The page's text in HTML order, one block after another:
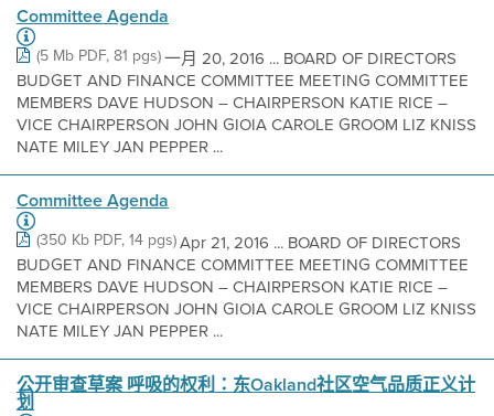
Committee Agenda
(5 Mb PDF, 81 pgs)一月 20, 2016 ... BOARD OF DIRECTORS
BUDGET AND FINANCE COMMITTEE MEETING COMMITTEE
MEMBERS DAVE HUDSON – CHAIRPERSON KATIE RICE –
VICE CHAIRPERSON JOHN GIOIA CAROLE GROOM LIZ KNISS
NATE MILEY JAN PEPPER ...
Committee Agenda
(350 Kb PDF, 14 pgs)Apr 21, 2016 ... BOARD OF DIRECTORS
BUDGET AND FINANCE COMMITTEE MEETING COMMITTEE
MEMBERS DAVE HUDSON – CHAIRPERSON KATIE RICE –
VICE CHAIRPERSON JOHN GIOIA CAROLE GROOM LIZ KNISS
NATE MILEY JAN PEPPER ...
公开审查草案 呼吸的权利：东Oakland社区空气品质正义计
划